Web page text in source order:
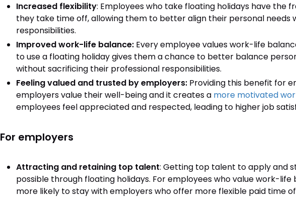
Increased flexibility: Employees who take floating holidays have the
they take time off, allowing them to better align their personal needs
responsibilities.
Improved work-life balance: Every employee values work-life
to use a floating holiday gives them a chance to better balance
without sacrificing their professional responsibilities.
Feeling valued and trusted by employers: Providing this benefit for
employers value their well-being and it creates a more motivated
employees feel appreciated and respected, leading to higher job
For employers
Attracting and retaining top talent: Getting top talent to apply and
possible through floating holidays. For employees who value work-
more likely to stay with employers who offer more flexible paid time